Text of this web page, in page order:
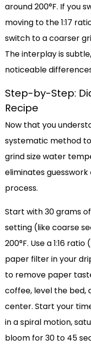
around 200°F. If you
moving to the 1:17
switch to a coarser
The interplay is
noticeable
Step-by-Step:
Recipe
Now that you
systematic method
grind size water
eliminates
process.
Start with 30 grams
setting (like coarse
200°F. Use a 1:16
paper filter in your
to remove paper
coffee, level the bed,
center. Start your
in a spiral motion,
bloom for 30 to 45